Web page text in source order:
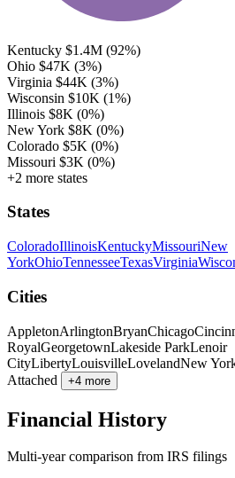
Kentucky $1.4M (92%)
Ohio $47K (3%)
Virginia $44K (3%)
Wisconsin $10K (1%)
Illinois $8K (0%)
New York $8K (0%)
Colorado $5K (0%)
Missouri $3K (0%)
+2 more states
States
ColoradoIllinoisKentuckyMissouriNew
YorkOhioTennesseeTexasVirginia
Cities
AppletonArlingtonBryanChicago
RoyalGeorgetownLakeside ParkLenoir
CityLibertyLouisvilleLovelandNew
Attached
+4 more
Financial History
Multi-year comparison from IRS filings